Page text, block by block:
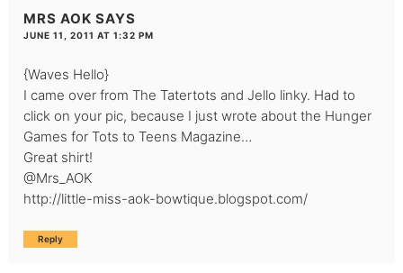
MRS AOK SAYS
JUNE 11, 2011 AT 1:32 PM
{Waves Hello}
I came over from The Tatertots and Jello linky. Had to
click on your pic, because I just wrote about the Hunger
Games for Tots to Teens Magazine…
Great shirt!
@Mrs_AOK
http://little-miss-aok-bowtique.blogspot.com/
Reply